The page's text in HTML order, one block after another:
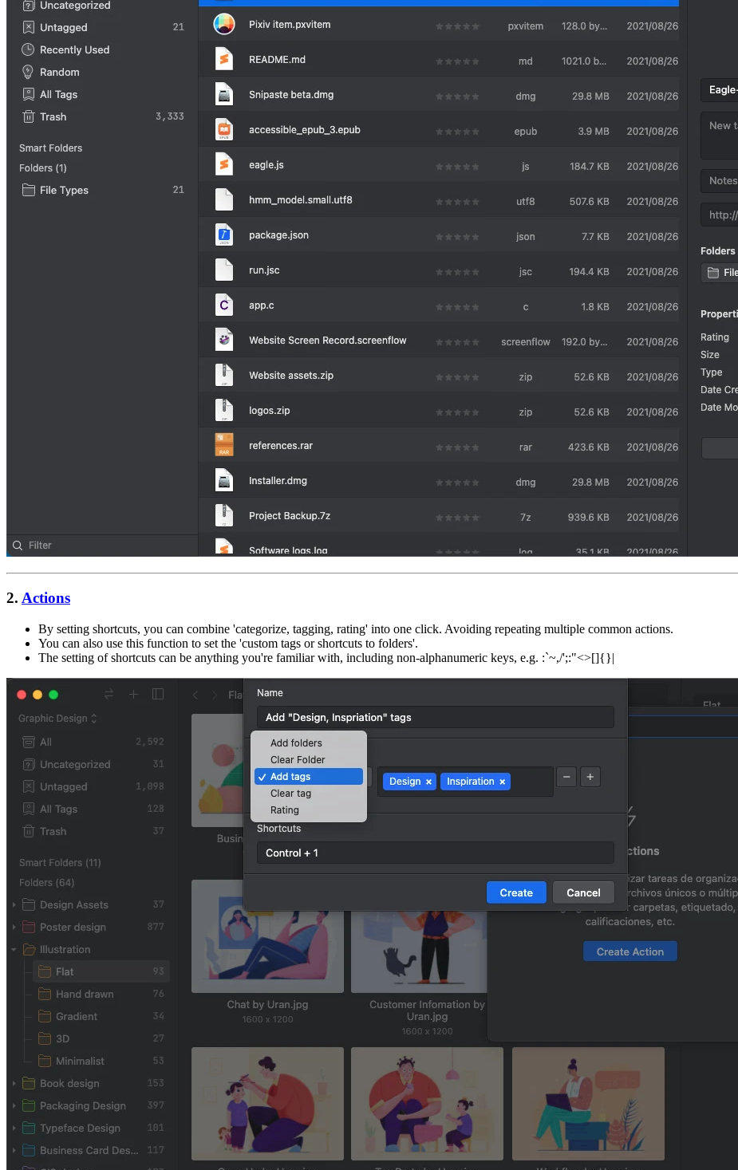
2. Actions
By setting shortcuts, you can combine 'categorize, tagging, rating' into one click. Avoiding repeating multiple common actions.
You can also use this function to set the 'custom tags or shortcuts to folders'.
The setting of shortcuts can be anything you're familiar with, including non-alphanumeric keys, e.g. :`~,/';:"<>[]{}|